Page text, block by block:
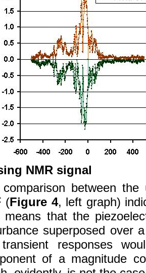
NMR signal
between
(Figure 4, left graph)
means that the
superposed over
responses
of a magnitude